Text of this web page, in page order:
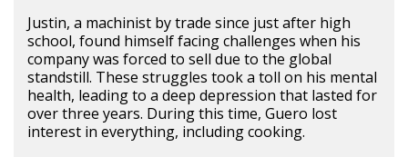
Justin, a machinist by trade since just after high
school, found himself facing challenges when his
company was forced to sell due to the global
standstill. These struggles took a toll on his mental
health, leading to a deep depression that lasted for
over three years. During this time, Guero lost
interest in everything, including cooking.